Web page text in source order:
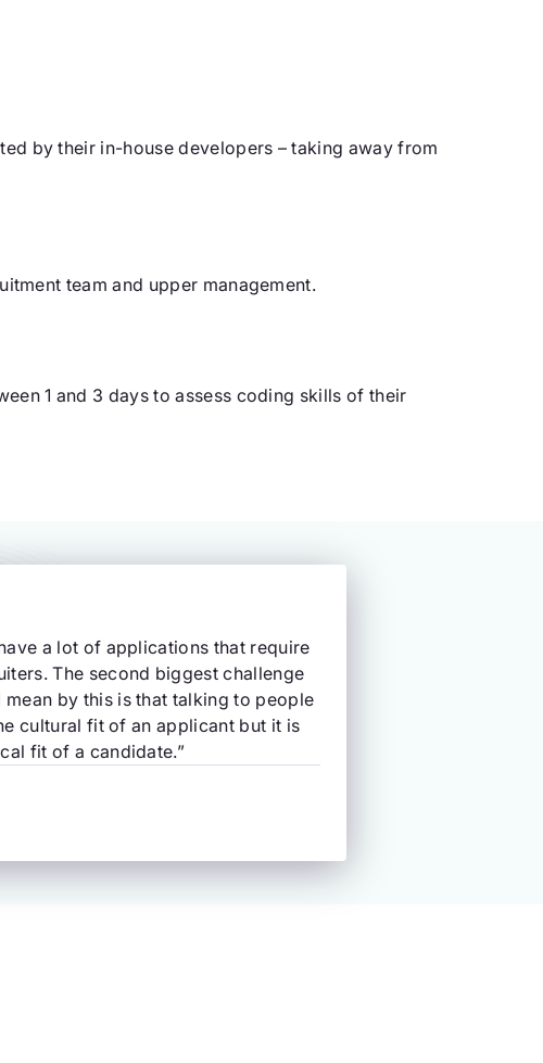
by their in-house developers – taking away from
team and upper management.
1 and 3 days to assess coding skills of their
a lot of applications that require
The second biggest challenge
by this is that talking to people
cultural fit of an applicant but it is
fit of a candidate.”